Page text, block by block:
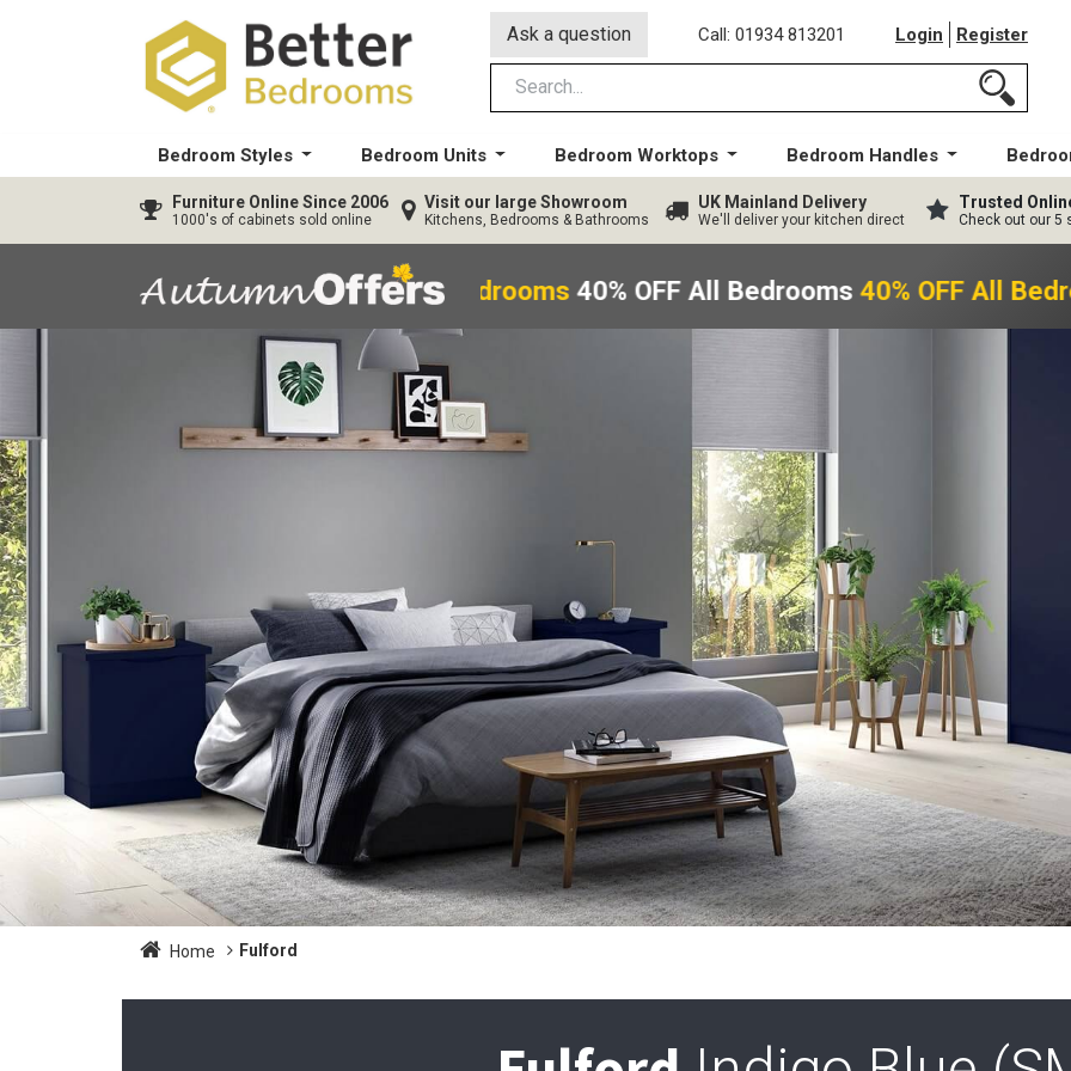
Ask a question Call: 01934 813201 Login Register
Bedroom Styles Bedroom Units Bedroom Worktops Bedroom Handles
Furniture Online Since 2006
1000's of cabinets sold online
Visit our large Showroom
Kitchens, Bedrooms & Bathrooms
UK Mainland Delivery
We'll deliver your kitchen direct
Trusted
Check out our 5
40% OFF All Bedrooms40% OFF All Bedrooms40% OFF All
Home Fulford